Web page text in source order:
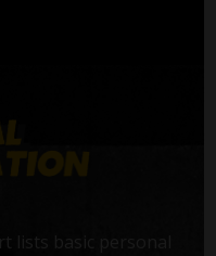
lists basic personal